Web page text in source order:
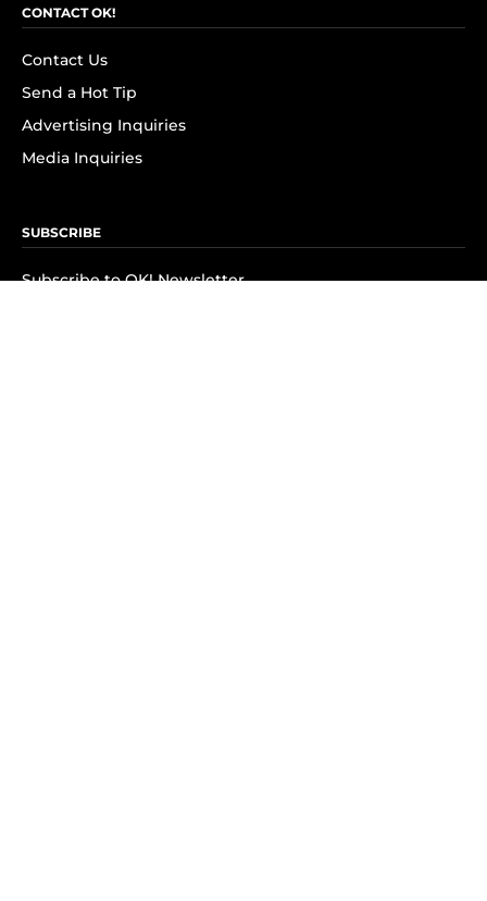
CONTACT OK!
Contact Us
Send a Hot Tip
Advertising Inquiries
Media Inquiries
SUBSCRIBE
Subscribe to OK! Newsletter